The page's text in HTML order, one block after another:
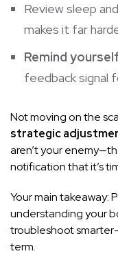
Review sleep
makes it far
Remind
feedback signal
Not moving on the
strategic
aren’t your
notification that it’s
Your main takeaway:
understanding your
troubleshoot
term.